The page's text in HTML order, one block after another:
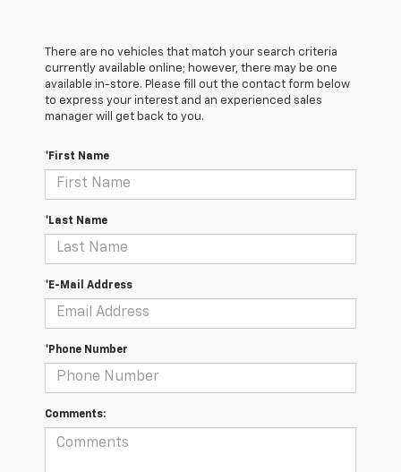
There are no vehicles that match your search criteria
currently available online; however, there may be one
available in-store. Please fill out the contact form below
to express your interest and an experienced sales
manager will get back to you.
*First Name
*Last Name
*E-Mail Address
*Phone Number
Comments: